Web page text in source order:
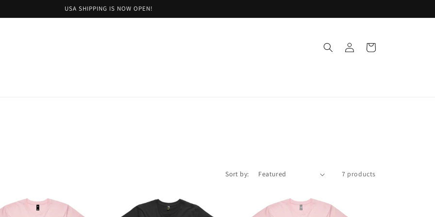
USA SHIPPING IS NOW OPEN!
in
Cart
Sort by: 7 products